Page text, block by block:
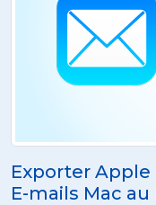
Exporter Apple
E-mails Mac au